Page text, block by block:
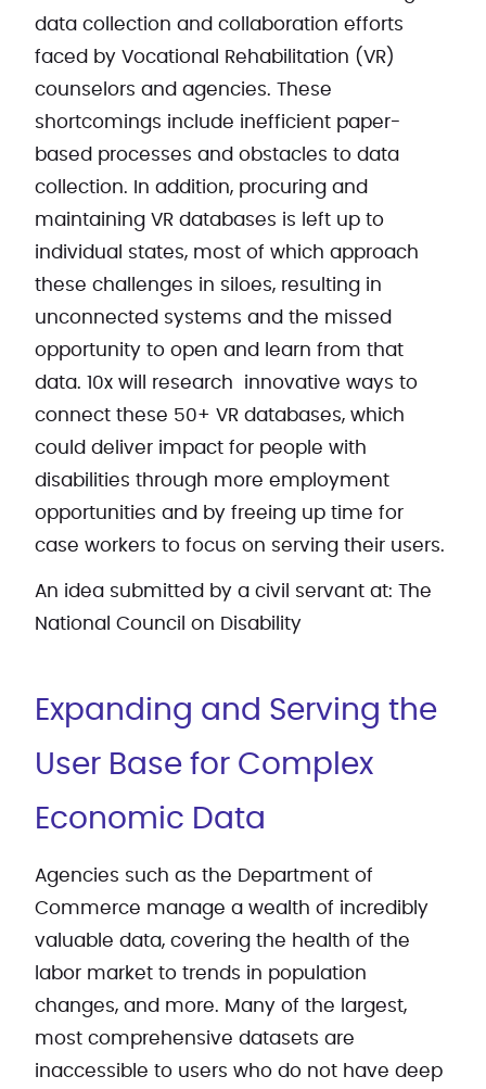
data collection and collaboration efforts
faced by Vocational Rehabilitation (VR)
counselors and agencies. These
shortcomings include inefficient paper-
based processes and obstacles to data
collection. In addition, procuring and
maintaining VR databases is left up to
individual states, most of which approach
these challenges in siloes, resulting in
unconnected systems and the missed
opportunity to open and learn from that
data. 10x will research innovative ways to
connect these 50+ VR databases, which
could deliver impact for people with
disabilities through more employment
opportunities and by freeing up time for
case workers to focus on serving their users.
An idea submitted by a civil servant at: The
National Council on Disability
Expanding and Serving the
User Base for Complex
Economic Data
Agencies such as the Department of
Commerce manage a wealth of incredibly
valuable data, covering the health of the
labor market to trends in population
changes, and more. Many of the largest,
most comprehensive datasets are
inaccessible to users who do not have deep